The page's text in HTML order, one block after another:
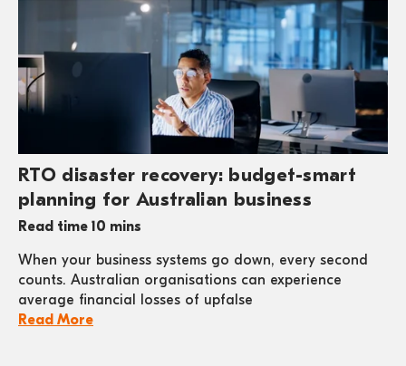
RTO disaster recovery: budget-smart
planning for Australian business
Read time 10 mins
When your business systems go down, every second
counts. Australian organisations can experience
average financial losses of upfalse
Read More